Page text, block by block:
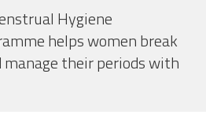
Hygiene
helps women break
their periods with